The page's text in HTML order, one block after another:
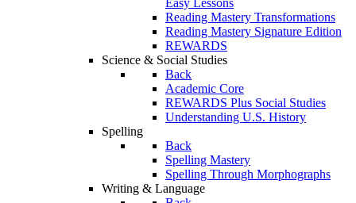
Easy Lessons
Reading Mastery Transformations
Reading Mastery Signature Edition
REWARDS
Science & Social Studies
Back
Academic Core
REWARDS Plus Social Studies
Understanding U.S. History
Spelling
Back
Spelling Mastery
Spelling Through Morphographs
Writing & Language